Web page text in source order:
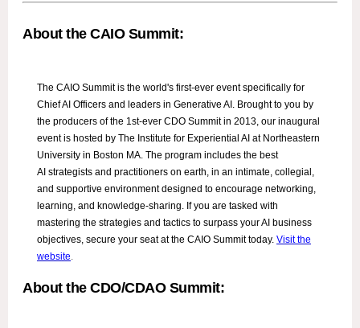
About the CAIO Summit:
The CAIO Summit is the world's first-ever event specifically for
Chief AI Officers and leaders in Generative AI. Brought to you by
the producers of the 1st-ever CDO Summit in 2013, our inaugural
event is hosted by The Institute for Experiential AI at Northeastern
University in Boston MA. The program includes the best
AI strategists and practitioners on earth, in an intimate, collegial,
and supportive environment designed to encourage networking,
learning, and knowledge-sharing. If you are tasked with
mastering the strategies and tactics to surpass your AI business
objectives, secure your seat at the CAIO Summit today. Visit the
website.
About the CDO/CDAO Summit: